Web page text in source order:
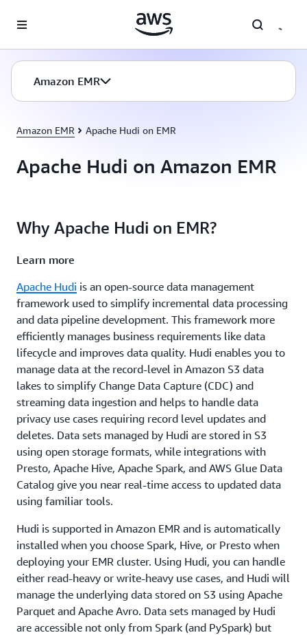
Amazon EMR
Amazon EMR Apache Hudi on EMR
Apache Hudi on Amazon EMR
Why Apache Hudi on EMR?
Learn more
Apache Hudi is an open-source data management
framework used to simplify incremental data processing
and data pipeline development. This framework more
efficiently manages business requirements like data
lifecycle and improves data quality. Hudi enables you to
manage data at the record-level in Amazon S3 data
lakes to simplify Change Data Capture (CDC) and
streaming data ingestion and helps to handle data
privacy use cases requiring record level updates and
deletes. Data sets managed by Hudi are stored in S3
using open storage formats, while integrations with
Presto, Apache Hive, Apache Spark, and AWS Glue Data
Catalog give you near real-time access to updated data
using familiar tools.
Hudi is supported in Amazon EMR and is automatically
installed when you choose Spark, Hive, or Presto when
deploying your EMR cluster. Using Hudi, you can handle
either read-heavy or write-heavy use cases, and Hudi will
manage the underlying data stored on S3 using Apache
Parquet and Apache Avro. Data sets managed by Hudi
are accessible not only from Spark (and PySpark) but